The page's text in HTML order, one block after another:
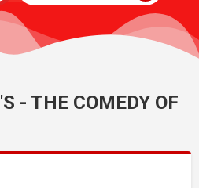
- THE COMEDY OF